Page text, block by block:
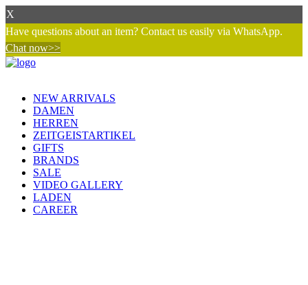
X
Have questions about an item? Contact us easily via WhatsApp.
Chat now>>
NEW ARRIVALS
DAMEN
HERREN
ZEITGEISTARTIKEL
GIFTS
BRANDS
SALE
VIDEO GALLERY
LADEN
CAREER